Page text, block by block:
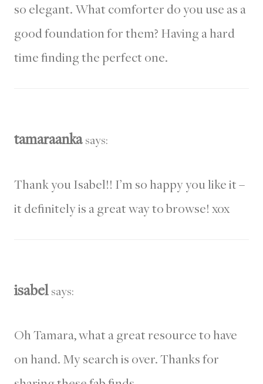
so elegant. What comforter do you use as a
good foundation for them? Having a hard
time finding the perfect one.
tamaraanka says:
Thank you Isabel!! I’m so happy you like it –
it definitely is a great way to browse! xox
isabel says:
Oh Tamara, what a great resource to have
on hand. My search is over. Thanks for